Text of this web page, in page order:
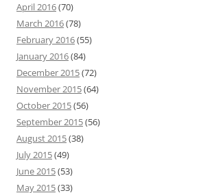
April 2016(70)
March 2016(78)
February 2016(55)
January 2016(84)
December 2015(72)
November 2015(64)
October 2015(56)
September 2015(56)
August 2015(38)
July 2015(49)
June 2015(53)
May 2015(33)